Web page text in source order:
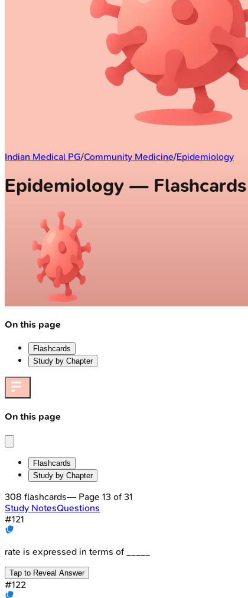
Indian Medical PG/Community Medicine/Epidemiology
Epidemiology — Flashcards
On this page
Flashcards
Study by Chapter
On this page
Flashcards
Study by Chapter
308 flashcards— Page 13 of 31
Study NotesQuestions
#121
rate is expressed in terms of _____
Tap to Reveal Answer
#122